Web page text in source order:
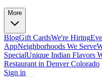
More
BlogGift CardsWe're Hiring
AppNeighborhoods We Serve
SpecialUnique Indian Flavors
Restaurant in Denver Colorado
Sign in